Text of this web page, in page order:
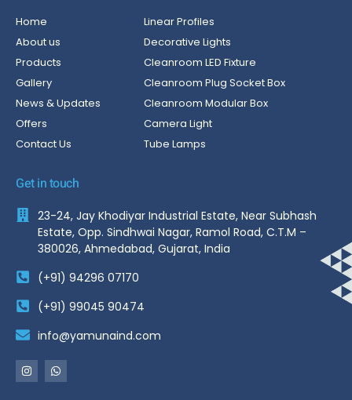
Home
About us
Products
Gallery
News & Updates
Offers
Contact Us
Linear Profiles
Decorative Lights
Cleanroom LED Fixture
Cleanroom Plug Socket Box
Cleanroom Modular Box
Camera Light
Tube Lamps
Get in touch
23-24, Jay Khodiyar Industrial Estate, Near Subhash
Estate, Opp. Sindhwai Nagar, Ramol Road, C.T.M –
380026, Ahmedabad, Gujarat, India
(+91) 94296 07170
(+91) 99045 90474
info@yamunaind.com